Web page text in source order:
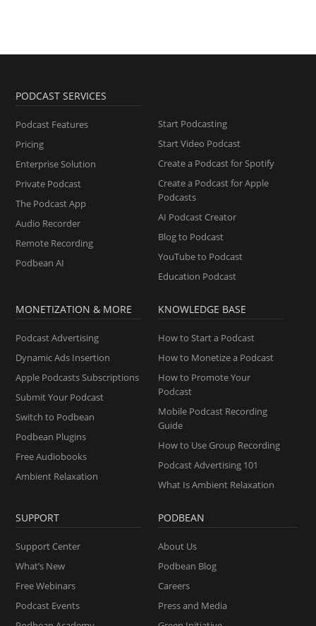
PODCAST SERVICES
Podcast Features
Pricing
Enterprise Solution
Private Podcast
The Podcast App
Audio Recorder
Remote Recording
Podbean AI
Start Podcasting
Start Video Podcast
Create a Podcast for Spotify
Create a Podcast for Apple
Podcasts
AI Podcast Creator
Blog to Podcast
YouTube to Podcast
Education Podcast
MONETIZATION & MORE
Podcast Advertising
Dynamic Ads Insertion
Apple Podcasts Subscriptions
Submit Your Podcast
Switch to Podbean
Podbean Plugins
Free Audiobooks
Ambient Relaxation
KNOWLEDGE BASE
How to Start a Podcast
How to Monetize a Podcast
How to Promote Your
Podcast
Mobile Podcast Recording
Guide
How to Use Group Recording
Podcast Advertising 101
What Is Ambient Relaxation
SUPPORT
Support Center
What’s New
Free Webinars
Podcast Events
PODBEAN
About Us
Podbean Blog
Careers
Press and Media